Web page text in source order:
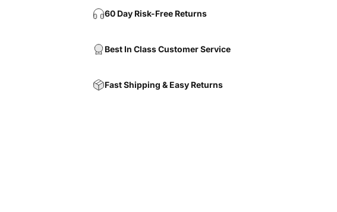
60 Day Risk-Free Returns
Best In Class Customer Service
Fast Shipping & Easy Returns